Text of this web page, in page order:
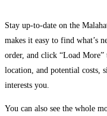
Stay up-to-date on the
makes it easy to find what’s
order, and click “Load
location, and potential costs,
interests you.
You can also see the whole